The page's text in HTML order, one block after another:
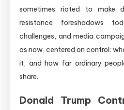
sometimes rioted to make
resistance foreshadows
challenges, and media
as now, centered on control:
it, and how far ordinary
share.
Donald Trump